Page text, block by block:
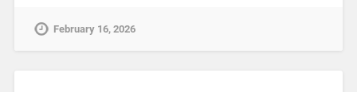
February 16, 2026